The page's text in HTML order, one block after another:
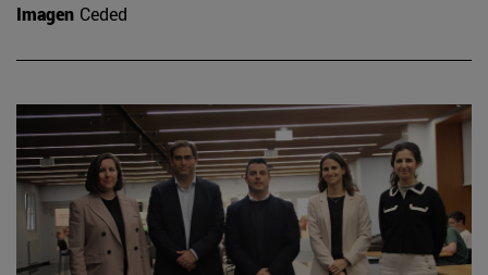
Imagen Ceded